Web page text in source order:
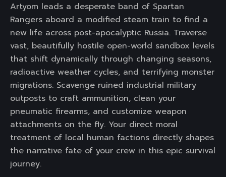
Artyom leads a desperate band of Spartan
Rangers aboard a modified steam train to find a
new life across post-apocalyptic Russia. Traverse
vast, beautifully hostile open-world sandbox levels
that shift dynamically through changing seasons,
radioactive weather cycles, and terrifying monster
migrations. Scavenge ruined industrial military
outposts to craft ammunition, clean your
pneumatic firearms, and customize weapon
attachments on the fly. Your direct moral
treatment of local human factions directly shapes
the narrative fate of your crew in this epic survival
journey.